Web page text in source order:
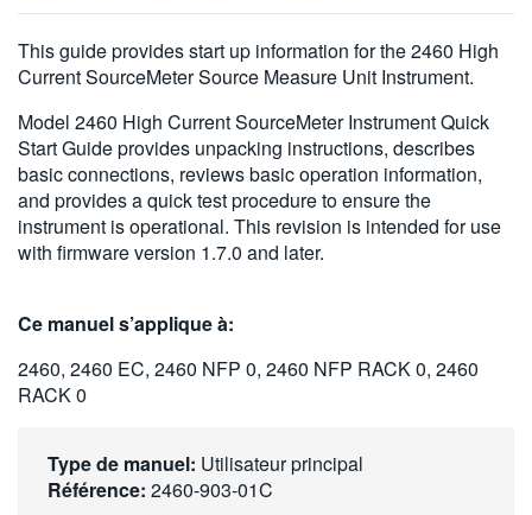
VIỆT NAM
日本語
한국어
繁體中文
This guide provides start up information for the 2460 High
Current SourceMeter Source Measure Unit Instrument.
Model 2460 High Current SourceMeter Instrument Quick
Start Guide provides unpacking instructions, describes
basic connections, reviews basic operation information,
and provides a quick test procedure to ensure the
instrument is operational. This revision is intended for use
with firmware version 1.7.0 and later.
Ce manuel s’applique à:
2460, 2460 EC, 2460 NFP 0, 2460 NFP RACK 0, 2460
RACK 0
Type de manuel: Utilisateur principal
Référence: 2460-903-01C